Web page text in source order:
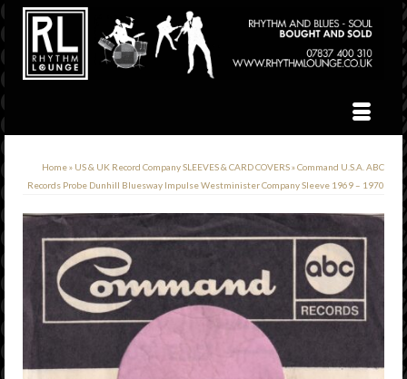
Home» US & UK Record Company SLEEVES & CARD COVERS»Command U.S.A. ABC
Records Probe Dunhill Bluesway Impulse Westminister Company Sleeve 1969 – 1970